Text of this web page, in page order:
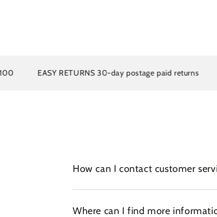
EASY RETURNS 30-day postage paid returns
How can I contact customer
Where can I find more